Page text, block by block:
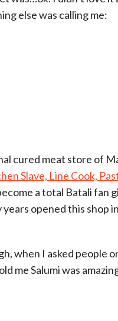
else was calling me:
cured meat store of
Slave, Line Cook,
a total Batali fan
opened this shop
when I asked people
me Salumi was